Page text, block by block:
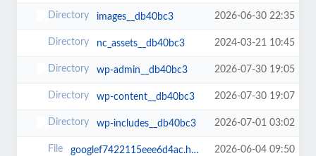
images__db40bc3 2026-06-30 22:35
nc_assets__db40bc3 2024-03-21 10:45
wp-admin__db40bc3 2026-07-30 19:05
wp-content__db40bc3 2026-07-30 19:07
wp-includes__db40bc3 2026-07-01 03:02
googlef7422115eee6d4ac.html__db40bc3 2026-06-04 09:50